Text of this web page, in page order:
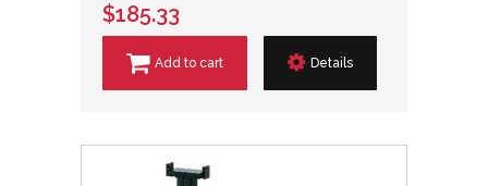
$185.33
Add to cart Details